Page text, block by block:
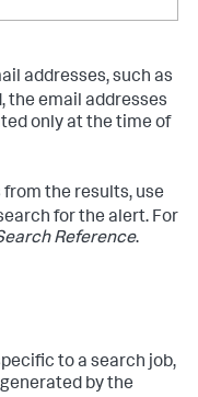
addresses, such as
the email addresses
only at the time of
the results, use
for the alert. For
Reference.
to a search job,
by the